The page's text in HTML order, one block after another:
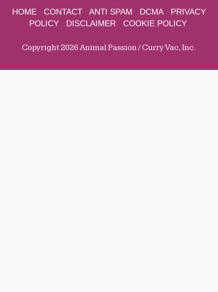
HOME CONTACT ANTI SPAM DCMA
PRIVACY
POLICY
DISCLAIMER COOKIE POLICY
Copyright 2026 Animal Passion / Curry Vac, Inc.